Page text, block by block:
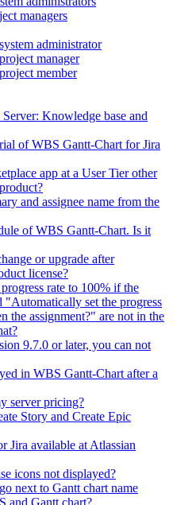
managers
administrator
manager
member
Knowledge base and
of WBS Gantt-Chart for Jira
app at a User Tier other
and assignee name from the
of WBS Gantt-Chart. Is it
or upgrade after
license?
rate to 100% if the
"Automatically set the progress
the assignment?" are not in the
9.7.0 or later, you can not
in WBS Gantt-Chart after a
server pricing?
Story and Create Epic
Jira available at Atlassian
icons not displayed?
next to Gantt chart name
and Gantt chart?